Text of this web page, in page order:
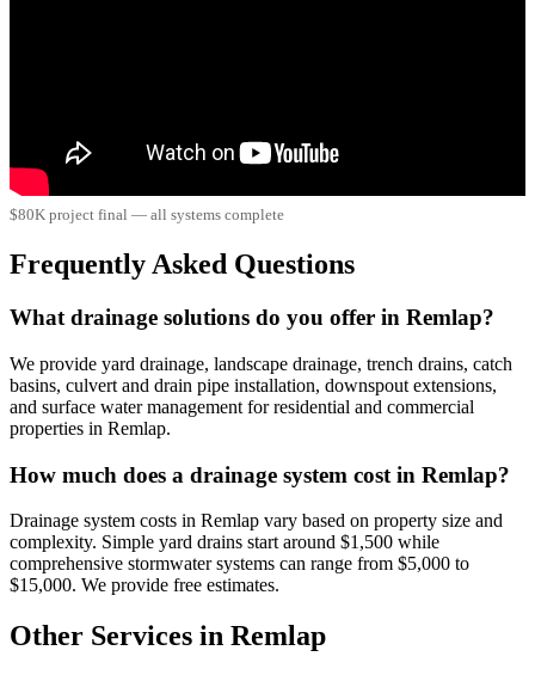
$80K project final — all systems complete
Frequently Asked Questions
What drainage solutions do you offer in Remlap?
We provide yard drainage, landscape drainage, trench drains, catch
basins, culvert and drain pipe installation, downspout extensions,
and surface water management for residential and commercial
properties in Remlap.
How much does a drainage system cost in Remlap?
Drainage system costs in Remlap vary based on property size and
complexity. Simple yard drains start around $1,500 while
comprehensive stormwater systems can range from $5,000 to
$15,000. We provide free estimates.
Other Services in Remlap